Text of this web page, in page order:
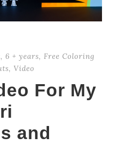
, 6 + years, Free Coloring
, Video
For My
and